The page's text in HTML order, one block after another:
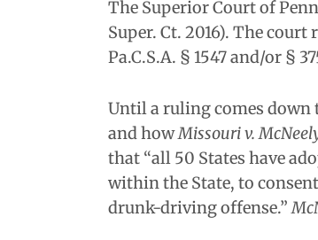
The Superior Court of
Super. Ct. 2016). The
Pa.C.S.A. § 1547 and/or §
Until a ruling comes down
and howMissouri v.
that “all 50 States have
within the State, to
drunk-driving offense.”